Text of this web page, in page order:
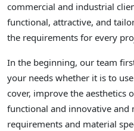
commercial and industrial
functional, attractive, and
the requirements for every
In the beginning, our team
your needs whether it is to
cover, improve the aesthetics
functional and innovative and
requirements and material